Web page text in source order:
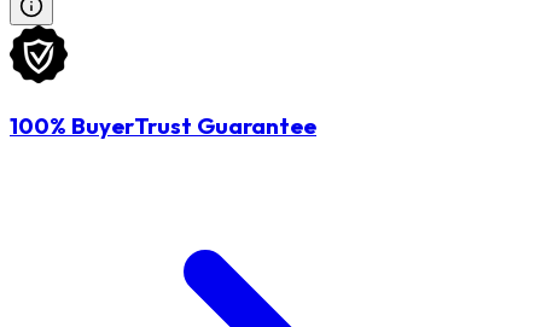
100% BuyerTrust Guarantee